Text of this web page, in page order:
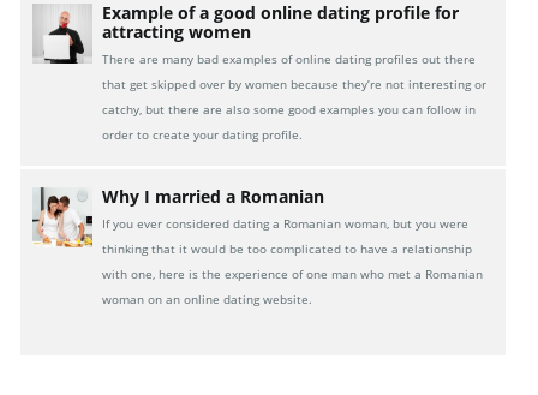
Example of a good online dating profile for
attracting women
There are many bad examples of online dating profiles out there
that get skipped over by women because they’re not interesting or
catchy, but there are also some good examples you can follow in
order to create your dating profile.
Why I married a Romanian
If you ever considered dating a Romanian woman, but you were
thinking that it would be too complicated to have a relationship
with one, here is the experience of one man who met a Romanian
woman on an online dating website.